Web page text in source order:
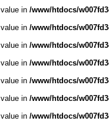
in /www/htdocs/
in /www/htdocs/
in /www/htdocs/
in /www/htdocs/
in /www/htdocs/
in /www/htdocs/
in /www/htdocs/